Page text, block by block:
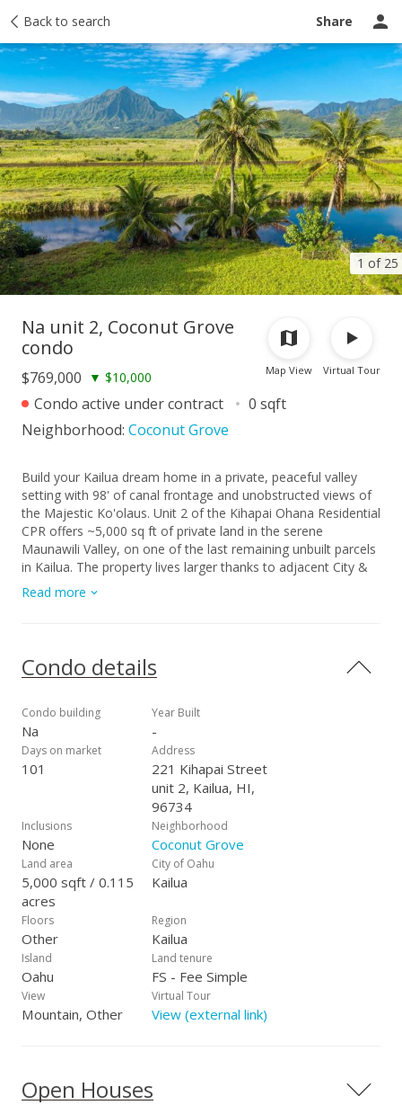
Back to search Share
1 of 25
Taxes Tour report Ask a question
Map View Virtual Tour
Na unit 2, Coconut Grove
condo
$769,000 ▼ $10,000
Condo active under contract
0 sqft
Neighborhood: Coconut Grove
Build your Kailua dream home in a private, peaceful valley
setting with 98' of canal frontage and unobstructed views of
the Majestic Ko'olaus. Unit 2 of the Kihapai Ohana Residential
CPR offers ~5,000 sq ft of private land in the serene
Maunawili Valley, on one of the last remaining unbuilt parcels
in Kailua. The property lives larger thanks to adjacent City &
County buffer land along the waterway, enhancing privacy
and connection to nature - you've got to visit and experience
site planning and potential two-lot assemblage (1+2 or 2+3).
Utilities are nearby, and as one of the first two homes built,
and 3 may be purchased individually or together, offering a
rare opportunity to live in a private, nature-filled landscape
with the timeless spirit of Hawaii.
Read more
Condo details
Condo building
Na
Year Built
-
Days on market
101
Address
221 Kihapai Street
unit 2, Kailua, HI,
96734
Inclusions
None
Neighborhood
Coconut Grove
Land area
5,000 sqft / 0.115
acres
City of Oahu
Kailua
Floors
Other
Region
Kailua
Island
Oahu
Land tenure
FS - Fee Simple
View
Mountain, Other
Virtual Tour
View (external link)
Open Houses